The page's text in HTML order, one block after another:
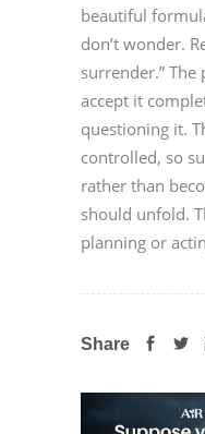
beautiful
don’t wonder.
surrender.” The
accept it
questioning it.
controlled, so
rather than
should unfold.
planning or
Share